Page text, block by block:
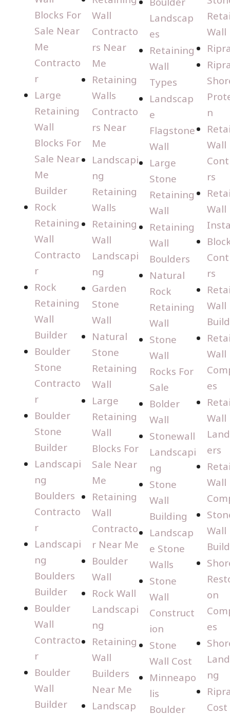
Blocks For
Sale Near
Me
Contracto
r
Large
Retaining
Wall
Blocks For
Sale Near
Me
Builder
Rock
Retaining
Wall
Contracto
r
Rock
Retaining
Wall
Builder
Boulder
Stone
Contracto
r
Boulder
Stone
Builder
Landscapi
ng
Boulders
Contracto
r
Landscapi
ng
Boulders
Builder
Boulder
Wall
Contracto
r
Boulder
Wall
Builder
Wall
Contracto
rs Near
Me
Retaining
Walls
Contracto
rs Near
Me
Landscapi
ng
Retaining
Walls
Retaining
Wall
Landscapi
ng
Garden
Stone
Wall
Natural
Stone
Retaining
Wall
Large
Retaining
Wall
Blocks For
Sale Near
Me
Retaining
Wall
Contracto
r Near Me
Boulder
Wall
Rock Wall
Landscapi
ng
Retaining
Wall
Builders
Near Me
Landscap
Landscap
es
Retaining
Wall
Types
Landscap
e
Flagstone
Wall
Large
Stone
Retaining
Wall
Retaining
Wall
Boulders
Natural
Rock
Retaining
Wall
Stone
Wall
Rocks For
Sale
Bolder
Wall
Stonewall
Landscapi
ng
Stone
Wall
Building
Landscap
e Stone
Walls
Stone
Wall
Construct
ion
Stone
Wall Cost
Minneapo
lis
Boulder
Wall
n
Wall
rs
Wall
rs
Wall
Wall
es
Wall
ers
Wall
Wall
on
es
ng
Cost